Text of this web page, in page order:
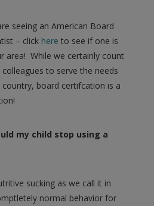
seeing an American Board
– click here to see if one is
area! While we certainly count
to serve the needs
board certifcation is a
my child stop using a
sucking as we call it in
normal behavior for